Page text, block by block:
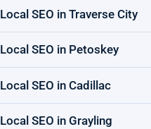
Local SEO in Traverse City
Local SEO in Petoskey
Local SEO in Cadillac
Local SEO in Grayling